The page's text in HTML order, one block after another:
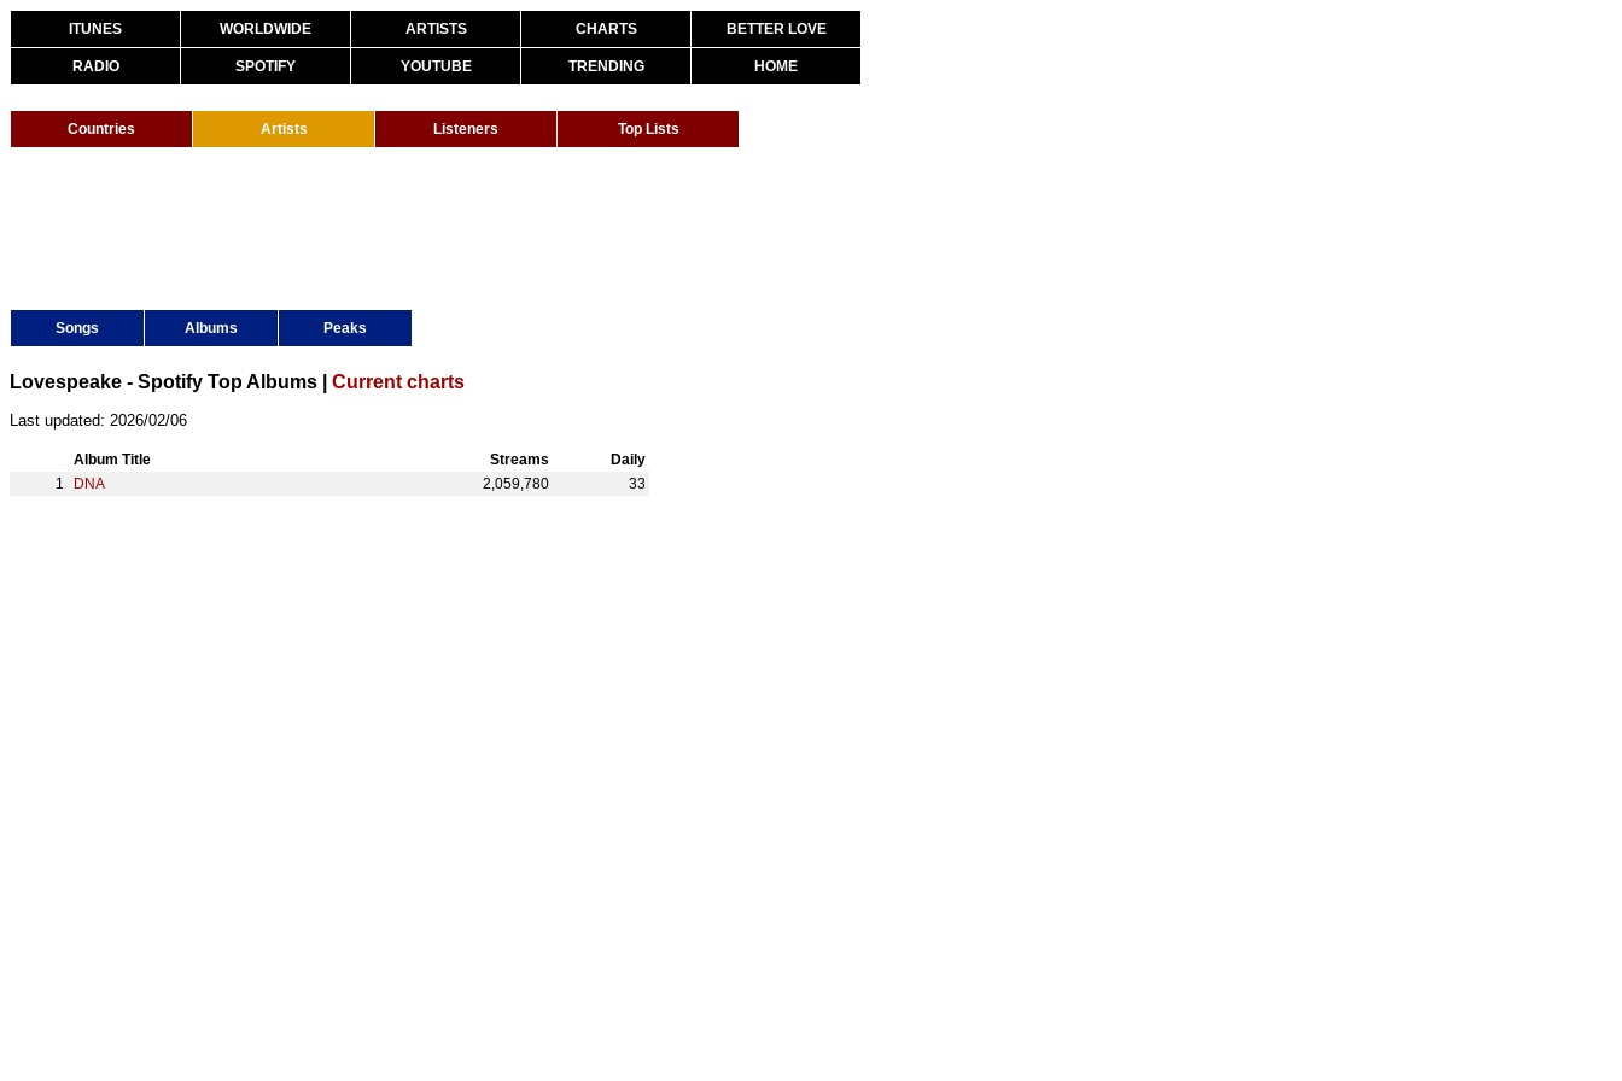
ITUNES WORLDWIDE ARTISTS CHARTS BETTER LOVE
RADIO SPOTIFY YOUTUBE TRENDING HOME
Countries Artists Listeners Top Lists
Songs Albums Peaks
Lovespeake - Spotify Top Albums | Current charts
Last updated: 2026/02/06
Album Title Streams
Daily
DNA
2,059,780 33